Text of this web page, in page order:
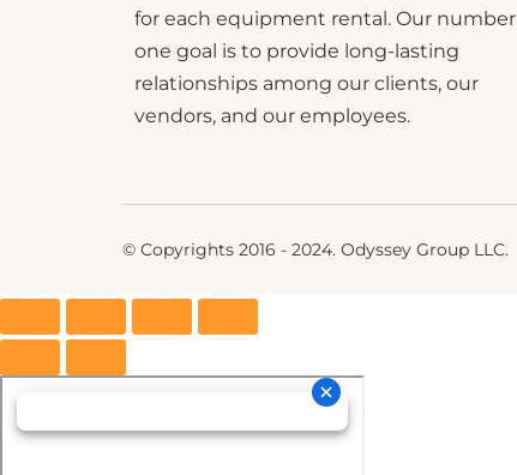
for each equipment rental. Our number
one goal is to provide long-lasting
relationships among our clients, our
vendors, and our employees.
© Copyrights 2016 - 2024. Odyssey Group LLC.